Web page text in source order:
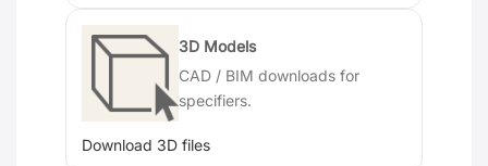
3D Models
CAD / BIM downloads for
specifiers.
Download 3D files